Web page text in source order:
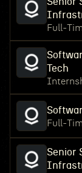
Full-
Tech
Full-
Senior